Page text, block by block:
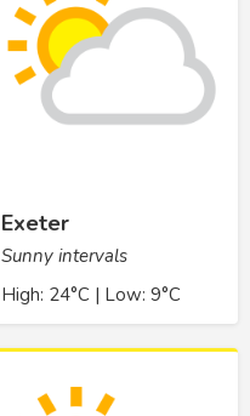
Exeter
Sunny intervals
High: 24°C | Low: 9°C